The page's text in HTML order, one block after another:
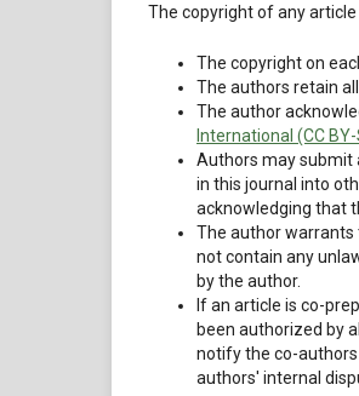
The copyright of any article
The copyright on
The authors retain
The author
International (CC
Authors may submit
in this journal into
acknowledging that
The author warrants
not contain any
by the author.
If an article is co-
been authorized by
notify the co-
authors' internal